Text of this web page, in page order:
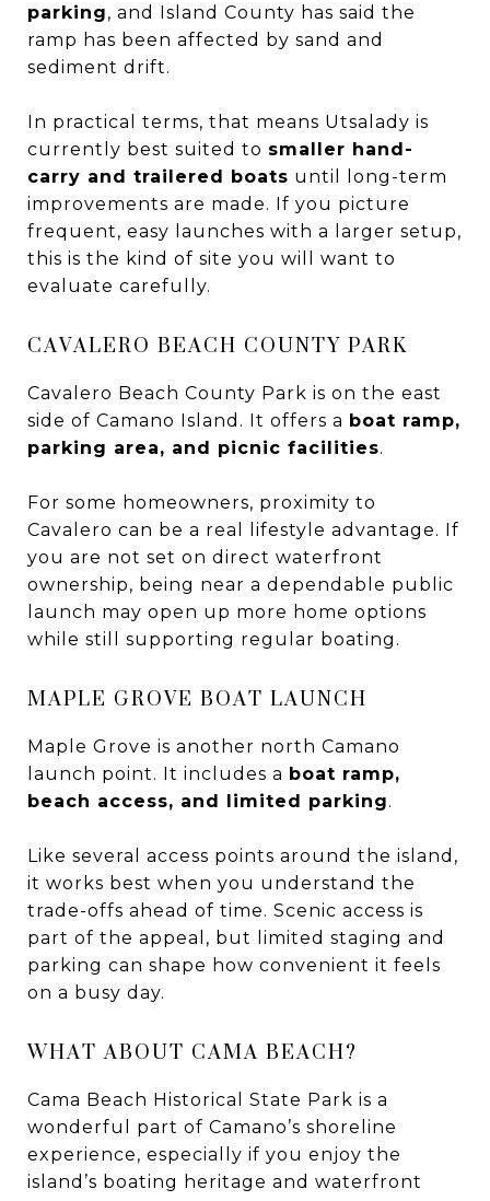
parking, and Island County has said the
ramp has been affected by sand and
sediment drift.
In practical terms, that means Utsalady is
currently best suited to smaller hand-
carry and trailered boats until long-term
improvements are made. If you picture
frequent, easy launches with a larger setup,
this is the kind of site you will want to
evaluate carefully.
CAVALERO BEACH COUNTY PARK
Cavalero Beach County Park is on the east
side of Camano Island. It offers a boat ramp,
parking area, and picnic facilities.
For some homeowners, proximity to
Cavalero can be a real lifestyle advantage. If
you are not set on direct waterfront
ownership, being near a dependable public
launch may open up more home options
while still supporting regular boating.
MAPLE GROVE BOAT LAUNCH
Maple Grove is another north Camano
launch point. It includes a boat ramp,
beach access, and limited parking.
Like several access points around the island,
it works best when you understand the
trade-offs ahead of time. Scenic access is
part of the appeal, but limited staging and
parking can shape how convenient it feels
on a busy day.
WHAT ABOUT CAMA BEACH?
Cama Beach Historical State Park is a
wonderful part of Camano’s shoreline
experience, especially if you enjoy the
island’s boating heritage and waterfront